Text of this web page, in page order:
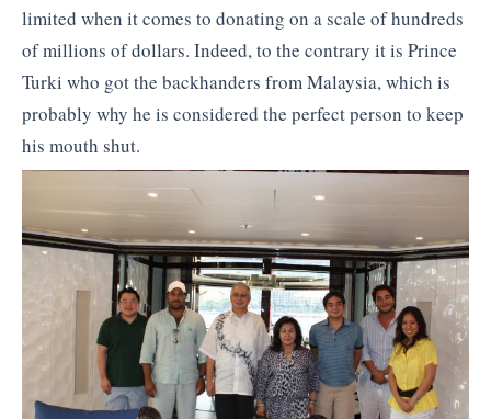
limited when it comes to donating on a scale of hundreds
of millions of dollars. Indeed, to the contrary it is Prince
Turki who got the backhanders from Malaysia, which is
probably why he is considered the perfect person to keep
his mouth shut.